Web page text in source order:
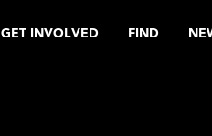
GET INVOLVED FIND